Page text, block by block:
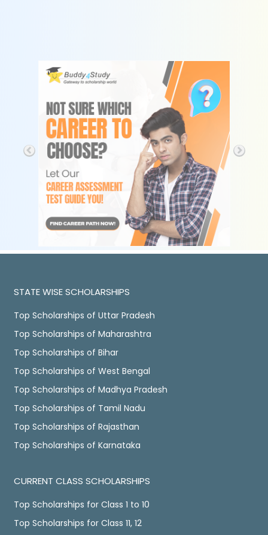
STATE WISE SCHOLARSHIPS
Top Scholarships of Uttar Pradesh
Top Scholarships of Maharashtra
Top Scholarships of Bihar
Top Scholarships of West Bengal
Top Scholarships of Madhya Pradesh
Top Scholarships of Tamil Nadu
Top Scholarships of Rajasthan
Top Scholarships of Karnataka
CURRENT CLASS SCHOLARSHIPS
Top Scholarships for Class 1 to 10
Top Scholarships for Class 11, 12